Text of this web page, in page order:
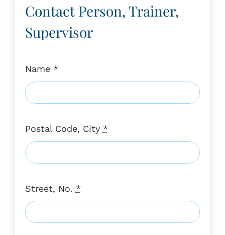
Contact Person, Trainer,
Supervisor
Name *
Postal Code, City *
Street, No. *